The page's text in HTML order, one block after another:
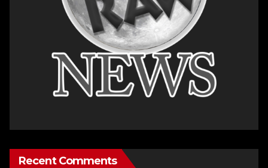
Recent Comments